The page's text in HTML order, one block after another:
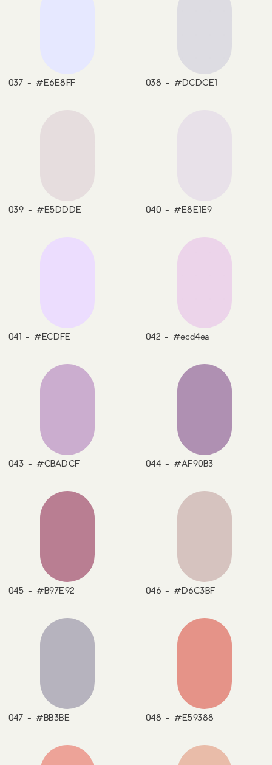
037 - #E6E8FF 038 - #DCDCE1
039 - #E5DDDE 040 - #E8E1E9
041 - #ECDFE 042 - #ecd4ea
043 - #CBADCF 044 - #AF90B3
045 - #B97E92 046 - #D6C3BF
047 - #BB3BE 048 - #E59388